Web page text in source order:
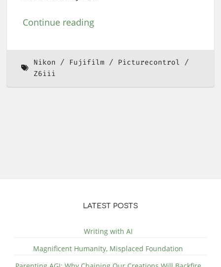
Continue reading
Nikon Fujifilm
Picturecontrol
Z6iii
LATEST POSTS
Writing with AI
Magnificent Humanity, Misplaced Foundation